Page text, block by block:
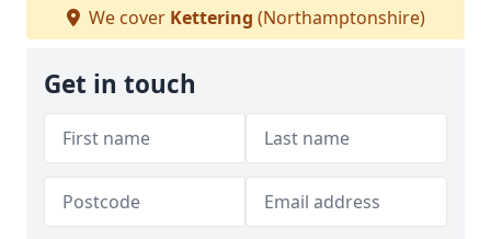
We cover Kettering (Northamptonshire)
Get in touch